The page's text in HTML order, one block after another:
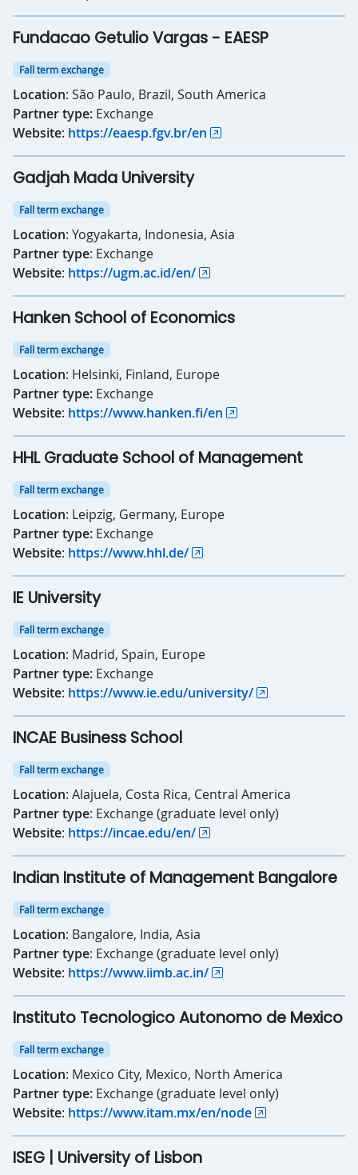
Fundacao Getulio Vargas - EAESP
Fall term exchange
Location: São Paulo, Brazil, South America
Partner type: Exchange
Website: https://eaesp.fgv.br/en
Gadjah Mada University
Fall term exchange
Location: Yogyakarta, Indonesia, Asia
Partner type: Exchange
Website: https://ugm.ac.id/en/
Hanken School of Economics
Fall term exchange
Location: Helsinki, Finland, Europe
Partner type: Exchange
Website: https://www.hanken.fi/en
HHL Graduate School of Management
Fall term exchange
Location: Leipzig, Germany, Europe
Partner type: Exchange
Website: https://www.hhl.de/
IE University
Fall term exchange
Location: Madrid, Spain, Europe
Partner type: Exchange
Website: https://www.ie.edu/university/
INCAE Business School
Fall term exchange
Location: Alajuela, Costa Rica, Central America
Partner type: Exchange (graduate level only)
Website: https://incae.edu/en/
Indian Institute of Management Bangalore
Fall term exchange
Location: Bangalore, India, Asia
Partner type: Exchange (graduate level only)
Website: https://www.iimb.ac.in/
Instituto Tecnologico Autonomo de Mexico
Fall term exchange
Location: Mexico City, Mexico, North America
Partner type: Exchange (graduate level only)
Website: https://www.itam.mx/en/node
ISEG | University of Lisbon